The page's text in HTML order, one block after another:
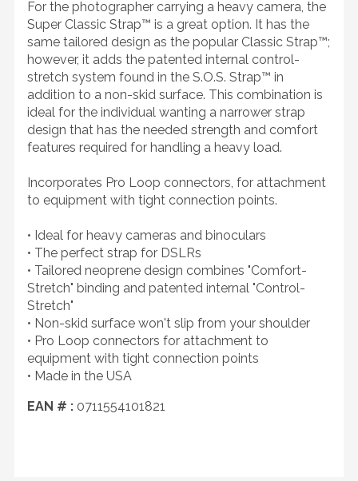
For the photographer carrying a heavy camera, the
Super Classic Strap™ is a great option. It has the
same tailored design as the popular Classic Strap™;
however, it adds the patented internal control-
stretch system found in the S.O.S. Strap™ in
addition to a non-skid surface. This combination is
ideal for the individual wanting a narrower strap
design that has the needed strength and comfort
features required for handling a heavy load.
Incorporates Pro Loop connectors, for attachment
to equipment with tight connection points.
• Ideal for heavy cameras and binoculars
• The perfect strap for DSLRs
• Tailored neoprene design combines "Comfort-
Stretch" binding and patented internal "Control-
Stretch"
• Non-skid surface won't slip from your shoulder
• Pro Loop connectors for attachment to
equipment with tight connection points
• Made in the USA
EAN # : 0711554101821